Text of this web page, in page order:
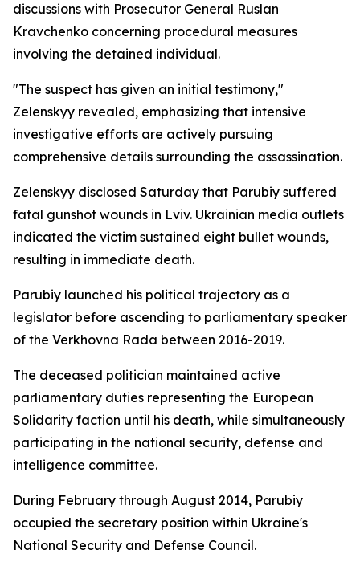
discussions with Prosecutor General Ruslan
Kravchenko concerning procedural measures
involving the detained individual.
"The suspect has given an initial testimony,"
Zelenskyy revealed, emphasizing that intensive
investigative efforts are actively pursuing
comprehensive details surrounding the assassination.
Zelenskyy disclosed Saturday that Parubiy suffered
fatal gunshot wounds in Lviv. Ukrainian media outlets
indicated the victim sustained eight bullet wounds,
resulting in immediate death.
Parubiy launched his political trajectory as a
legislator before ascending to parliamentary speaker
of the Verkhovna Rada between 2016-2019.
The deceased politician maintained active
parliamentary duties representing the European
Solidarity faction until his death, while simultaneously
participating in the national security, defense and
intelligence committee.
During February through August 2014, Parubiy
occupied the secretary position within Ukraine's
National Security and Defense Council.